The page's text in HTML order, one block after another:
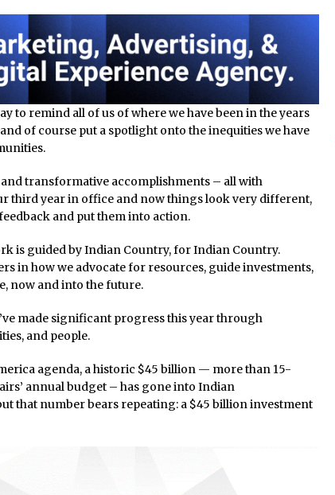
to remind all of us of where we have been in the years
of course put a spotlight onto the inequities we have
and transformative accomplishments – all with
third year in office and now things look very different,
and put them into action.
is guided by Indian Country, for Indian Country.
in how we advocate for resources, guide investments,
now and into the future.
made significant progress this year through
and people.
agenda, a historic $45 billion — more than 15-
annual budget – has gone into Indian
that number bears repeating: a $45 billion investment